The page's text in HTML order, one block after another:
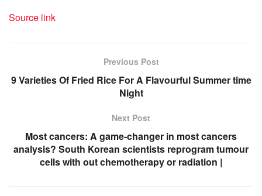
Source link
Previous Post
​9 Varieties Of Fried Rice For A Flavourful Summer time
Night​
Next Post
Most cancers: A game-changer in most cancers
analysis? South Korean scientists reprogram tumour
cells with out chemotherapy or radiation |